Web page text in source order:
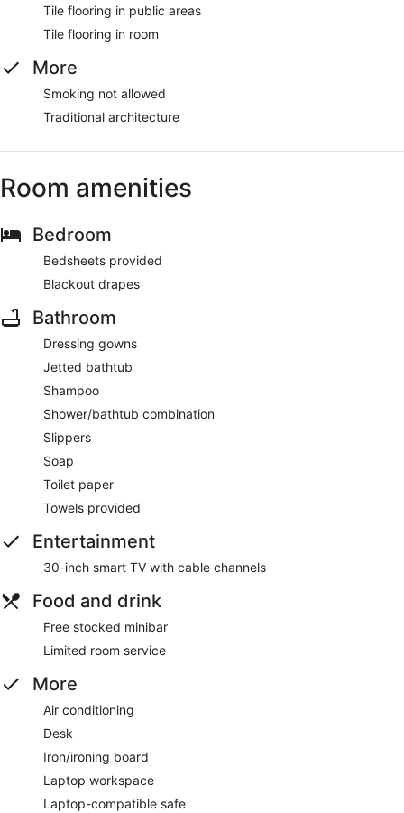
Tile flooring in public areas
Tile flooring in room
More
Smoking not allowed
Traditional architecture
Room amenities
Bedroom
Bedsheets provided
Blackout drapes
Bathroom
Dressing gowns
Jetted bathtub
Shampoo
Shower/bathtub combination
Slippers
Soap
Toilet paper
Towels provided
Entertainment
30-inch smart TV with cable channels
Food and drink
Free stocked minibar
Limited room service
More
Air conditioning
Desk
Iron/ironing board
Laptop workspace
Laptop-compatible safe